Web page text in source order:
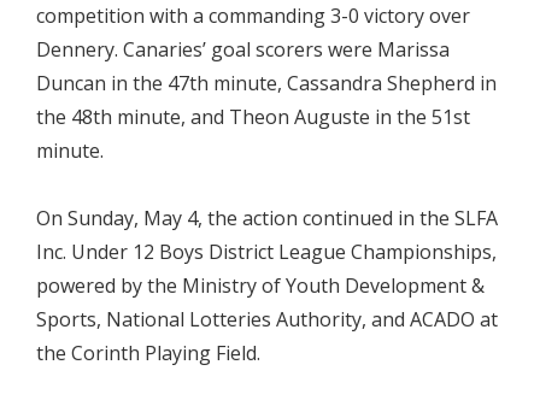
competition with a commanding 3-0 victory over
Dennery. Canaries’ goal scorers were Marissa
Duncan in the 47th minute, Cassandra Shepherd in
the 48th minute, and Theon Auguste in the 51st
minute.
On Sunday, May 4, the action continued in the SLFA
Inc. Under 12 Boys District League Championships,
powered by the Ministry of Youth Development &
Sports, National Lotteries Authority, and ACADO at
the Corinth Playing Field.